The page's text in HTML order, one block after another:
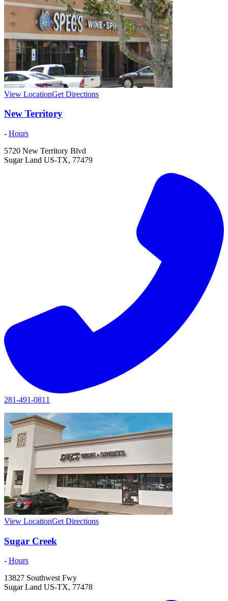
View LocationGet Directions
New Territory
- Hours
5720 New Territory Blvd
Sugar Land US-TX, 77479
281-491-0811
View LocationGet Directions
Sugar Creek
- Hours
13827 Southwest Fwy
Sugar Land US-TX, 77478